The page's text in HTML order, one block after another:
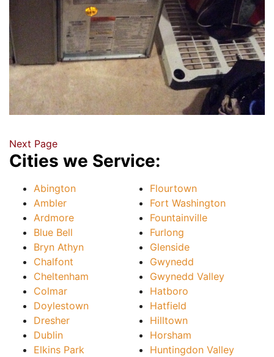
Next Page
Cities we Service:
Abington
Ambler
Ardmore
Blue Bell
Bryn Athyn
Chalfont
Cheltenham
Colmar
Doylestown
Dresher
Dublin
Elkins Park
Flourtown
Fort Washington
Fountainville
Furlong
Glenside
Gwynedd
Gwynedd Valley
Hatboro
Hatfield
Hilltown
Horsham
Huntingdon Valley